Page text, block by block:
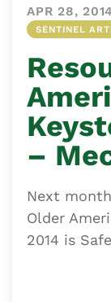
APR 28, 2014
SENTINEL
–
Next
Older
2014 is